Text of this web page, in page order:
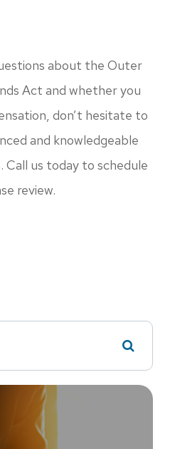
about the Outer
Act and whether you
don’t hesitate to
and knowledgeable
Call us today to schedule
review.